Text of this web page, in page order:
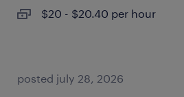
$20 - $20.40 per hour
posted july 28, 2026